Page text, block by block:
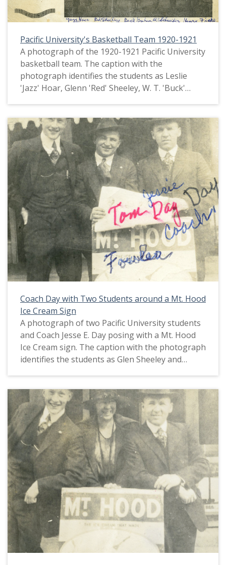
Pacific University's Basketball Team 1920-1921
A photograph of the 1920-1921 Pacific University
basketball team. The caption with the
photograph identifies the students as Leslie
'Jazz' Hoar, Glenn 'Red' Sheeley, W. T. 'Buck'
by Greta McIntyre Sheeley, a 1920 Pacific
University graduate.
Coach Day with Two Students around a Mt. Hood
Ice Cream Sign
A photograph of two Pacific University students
and Coach Jesse E. Day posing with a Mt. Hood
Ice Cream sign. The caption with the photograph
identifies the students as Glen Sheeley and
1918. Fowler reportedly was in possession of the
Boxer mascot's tail when he was called-up to
fight during World War I. He reunited the tail
with the rest of Boxer when he returned to
Pacific University soon after World War I ended
in November, 1918. This picture appears in an
album that was compiled by Greta McIntyre
Sheeley, a 1920 Pacific University graduate.